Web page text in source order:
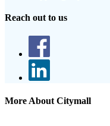
Reach out to us
More About Citymall